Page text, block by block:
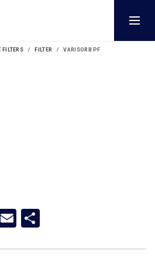
FILTERS FILTER VARISORB PF
Email